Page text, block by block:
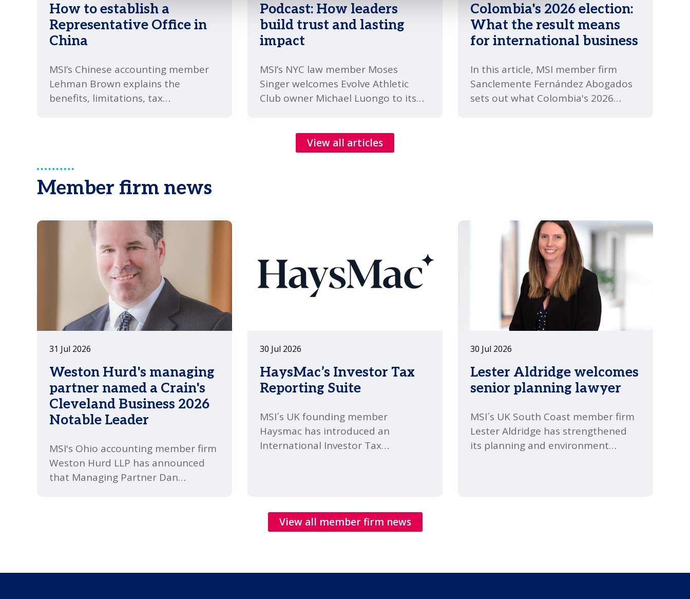
How to establish a
Representative Office in
China
MSI’s Chinese accounting member
Lehman Brown explains the
benefits, limitations, tax
Podcast: How leaders
build trust and lasting
impact
MSI’s NYC law member Moses
Singer welcomes Evolve Athletic
Club owner Michael Luongo to its
reflection and the everyday
conversations that turn client
Colombia's 2026 election:
What the result means
for international business
In this article, MSI member firm
Sanclemente Fernández Abogados
sets out what Colombia's 2026
View all articles
Member firm news
31 Jul 2026
Weston Hurd's managing
partner named a Crain's
Cleveland Business 2026
Notable Leader
MSI's Ohio accounting member firm
Weston Hurd LLP has announced
that Managing Partner Dan
30 Jul 2026
HaysMac’s Investor Tax
Reporting Suite
MSI´s UK founding member
Haysmac has introduced an
International Investor Tax
covers the full client lifecycle, from
structuring and annual reporting
planning.
30 Jul 2026
Lester Aldridge welcomes
senior planning lawyer
MSI´s UK South Coast member firm
Lester Aldridge has strengthened
its planning and environment
View all member firm news